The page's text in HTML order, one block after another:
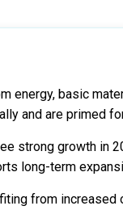
energy, basic
and are primed
strong growth in
long-term
from